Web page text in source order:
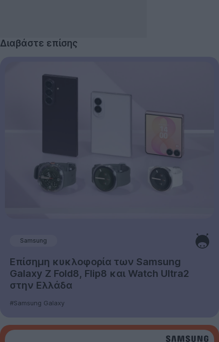
Διαβάστε επίσης
Samsung
Επίσημη κυκλοφορία των Samsung
Galaxy Z Fold8, Flip8 και Watch Ultra2
στην Ελλάδα
#Samsung Galaxy